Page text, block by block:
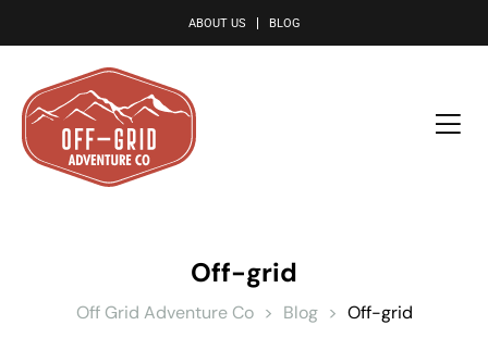
ABOUT US BLOG
Off-grid
Off Grid Adventure Co > Blog > Off-grid